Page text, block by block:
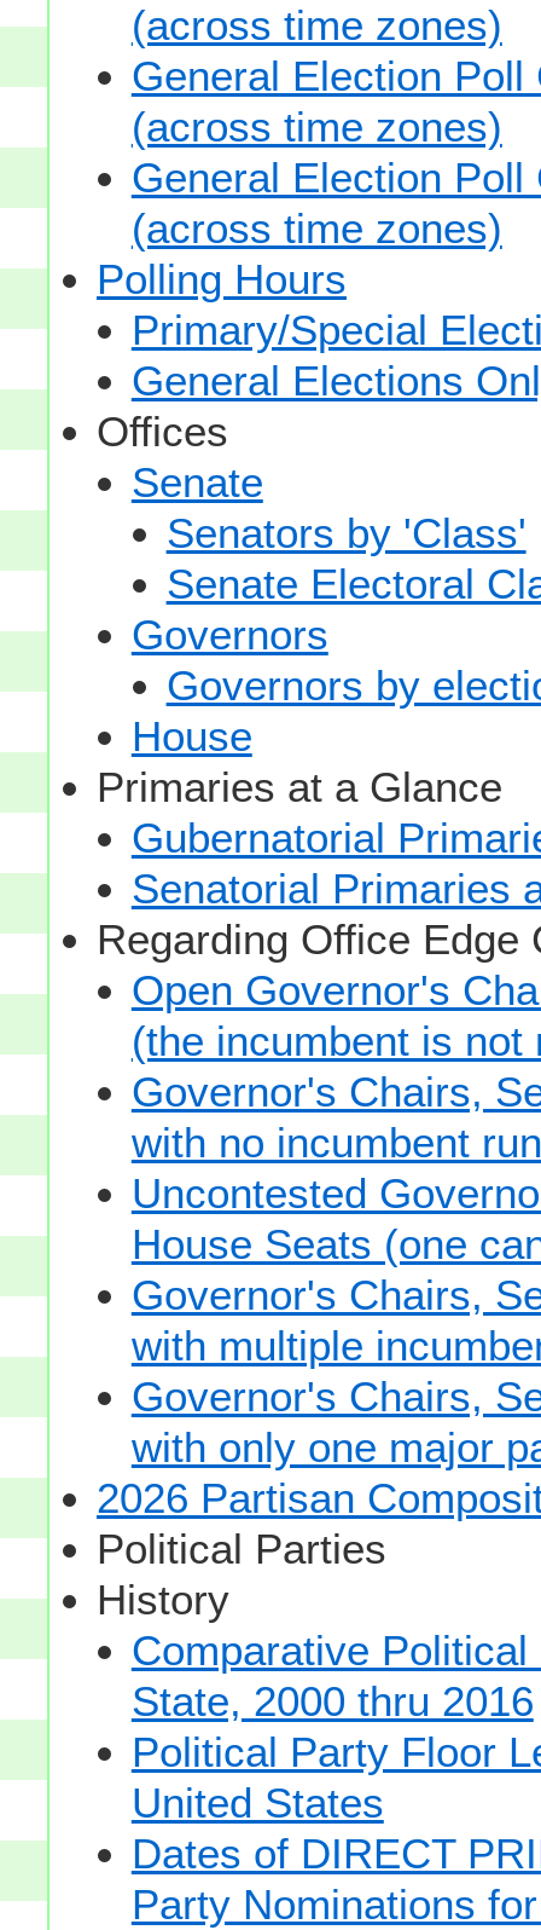
(across time zones)
General Election
(across time zones)
General Election
(across time zones)
Polling Hours
Primary/Special
General Elections
Offices
Senate
Senators by 'Class'
Senate Electoral
Governors
Governors by
House
Primaries at a Glance
Gubernatorial
Senatorial Primaries
Regarding Office Edge
Open Governor's
(the incumbent is
Governor's Chairs,
with no incumbent
Uncontested
House Seats (one
Governor's Chairs,
with multiple
Governor's Chairs,
with only one major
2026 Partisan
Political Parties
History
Comparative
State, 2000 thru 2016
Political Party Floor
United States
Dates of DIRECT
Party Nominations